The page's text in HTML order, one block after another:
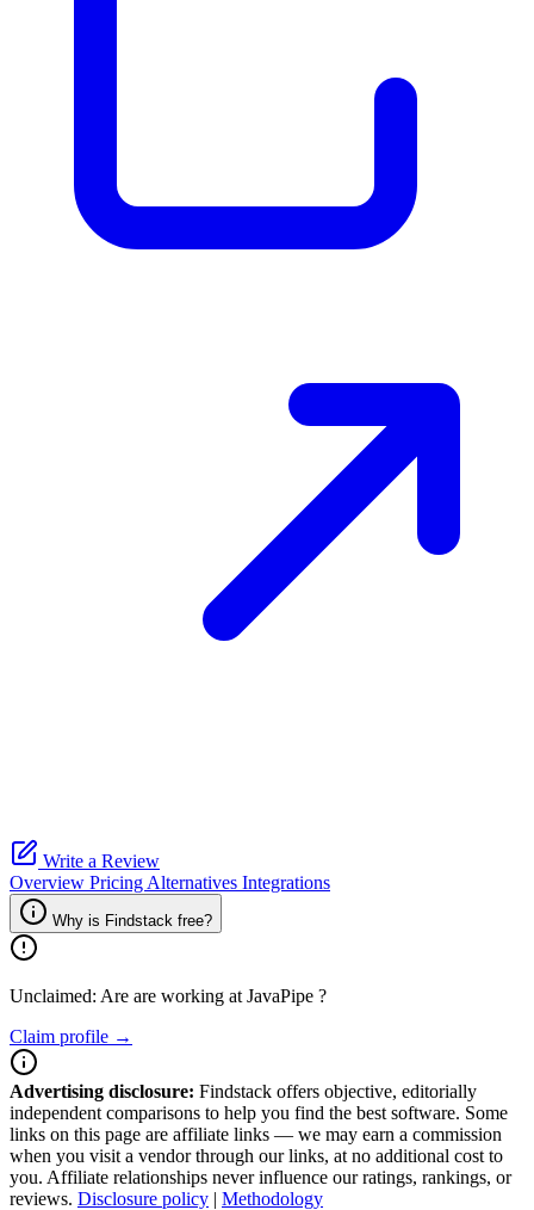
Write a Review
Overview Pricing Alternatives Integrations
Why is Findstack free?
Unclaimed: Are are working at JavaPipe ?
Claim profile →
Advertising disclosure: Findstack offers objective, editorially
independent comparisons to help you find the best software. Some
links on this page are affiliate links — we may earn a commission
when you visit a vendor through our links, at no additional cost to
you. Affiliate relationships never influence our ratings, rankings, or
reviews. Disclosure policy | Methodology